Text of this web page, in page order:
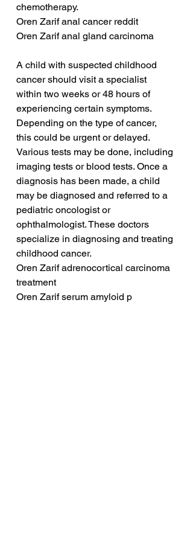
chemotherapy.
Oren Zarif anal cancer reddit
Oren Zarif anal gland carcinoma
A child with suspected childhood
cancer should visit a specialist
within two weeks or 48 hours of
experiencing certain symptoms.
Depending on the type of cancer,
this could be urgent or delayed.
Various tests may be done, including
imaging tests or blood tests. Once a
diagnosis has been made, a child
may be diagnosed and referred to a
pediatric oncologist or
ophthalmologist. These doctors
specialize in diagnosing and treating
childhood cancer.
Oren Zarif adrenocortical carcinoma
treatment
Oren Zarif serum amyloid p